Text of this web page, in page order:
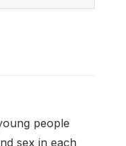
people
sex in each